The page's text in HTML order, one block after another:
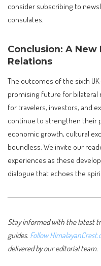
consider subscribing to
consulates.
Conclusion: A New
Relations
The outcomes of the sixth
promising future for bilateral
for travelers, investors, and
continue to strengthen their
economic growth, cultural
boundless. We invite our
experiences as these
dialogue that echoes the
Stay informed with the latest
guides. Follow
delivered by our editorial team.